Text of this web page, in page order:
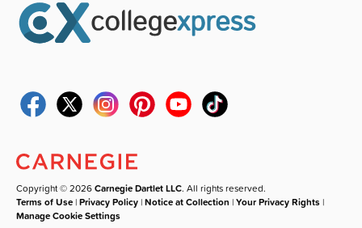
Copyright © 2026Carnegie Dartlet LLC. All rights reserved.
Terms of Use |Privacy Policy |Notice at Collection |Your Privacy Rights |
Manage Cookie Settings